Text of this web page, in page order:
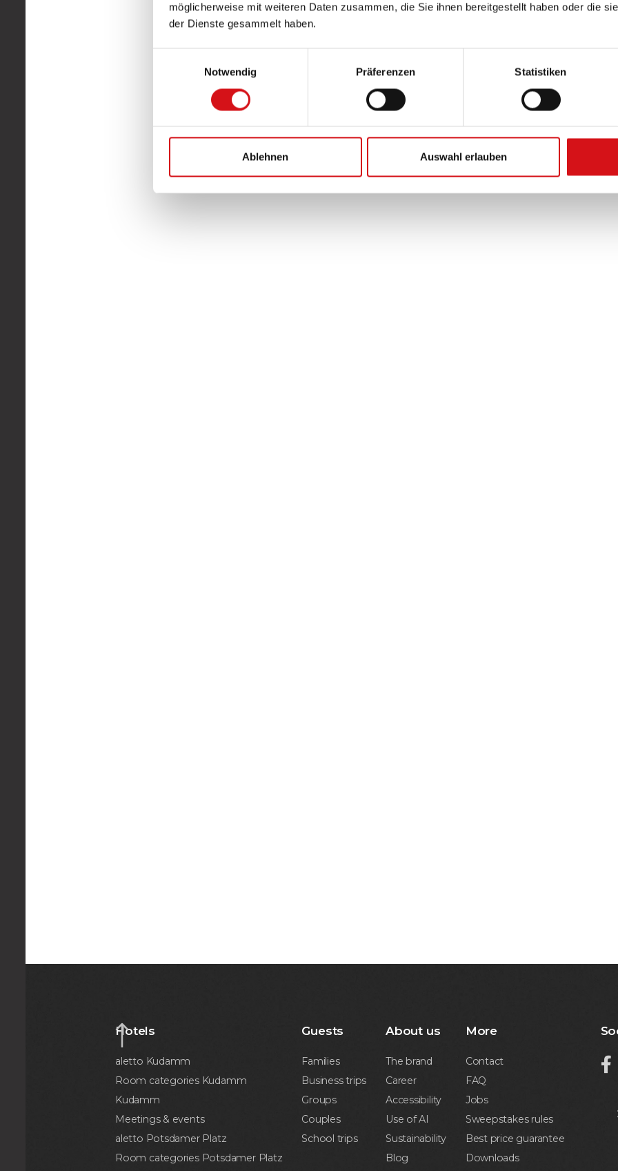
möglicherweise mit weiteren Daten zusammen, die Sie ihnen bereitgestellt haben oder die
der Dienste gesammelt haben.
Notwendig
Präferenzen Statistiken
Ablehnen Auswahl erlauben
Hotels
aletto Kudamm
Room categories Kudamm
Kudamm
Meetings & events
aletto Potsdamer Platz
Room categories Potsdamer Platz
Guests
Families
Business trips
Groups
Couples
School trips
About us
The brand
Career
Accessibility
Use of AI
Sustainability
Blog
More
Contact
FAQ
Jobs
Sweepstakes rules
Best price guarantee
Downloads
